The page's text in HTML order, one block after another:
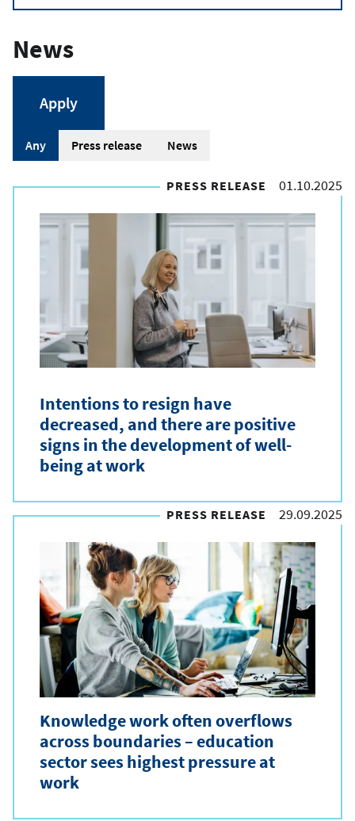
News
A
r
t
Any Press release News
PRESS RELEASE 01.10.2025
Intentions to resign have
decreased, and there are positive
signs in the development of well-
being at work
PRESS RELEASE 29.09.2025
Knowledge work often overflows
across boundaries – education
sector sees highest pressure at
work